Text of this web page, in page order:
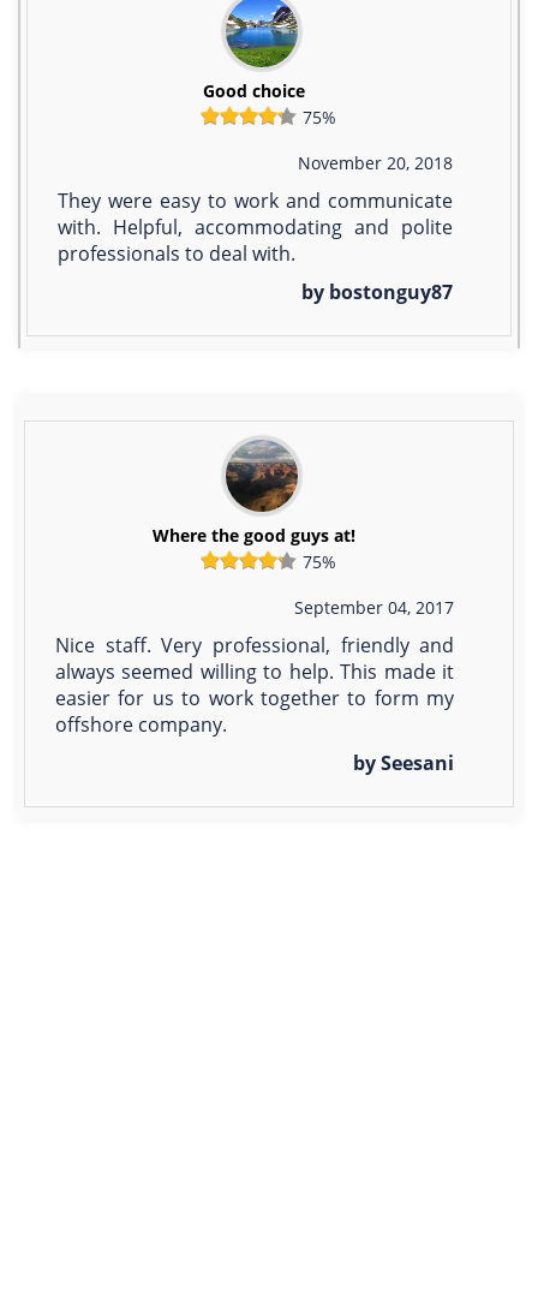
Good choice
75%
November 20, 2018
They were easy to work and communicate
with. Helpful, accommodating and polite
professionals to deal with.
by bostonguy87
Where the good guys at!
75%
September 04, 2017
Nice staff. Very professional, friendly and
always seemed willing to help. This made it
easier for us to work together to form my
offshore company.
by Seesani